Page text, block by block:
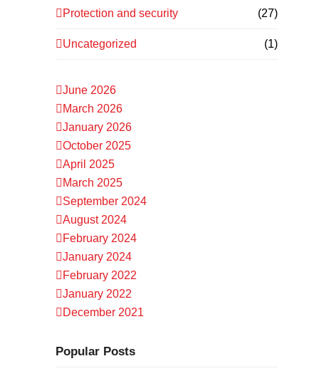
Protection and security (27)
Uncategorized (1)
June 2026
March 2026
January 2026
October 2025
April 2025
March 2025
September 2024
August 2024
February 2024
January 2024
February 2022
January 2022
December 2021
Popular Posts